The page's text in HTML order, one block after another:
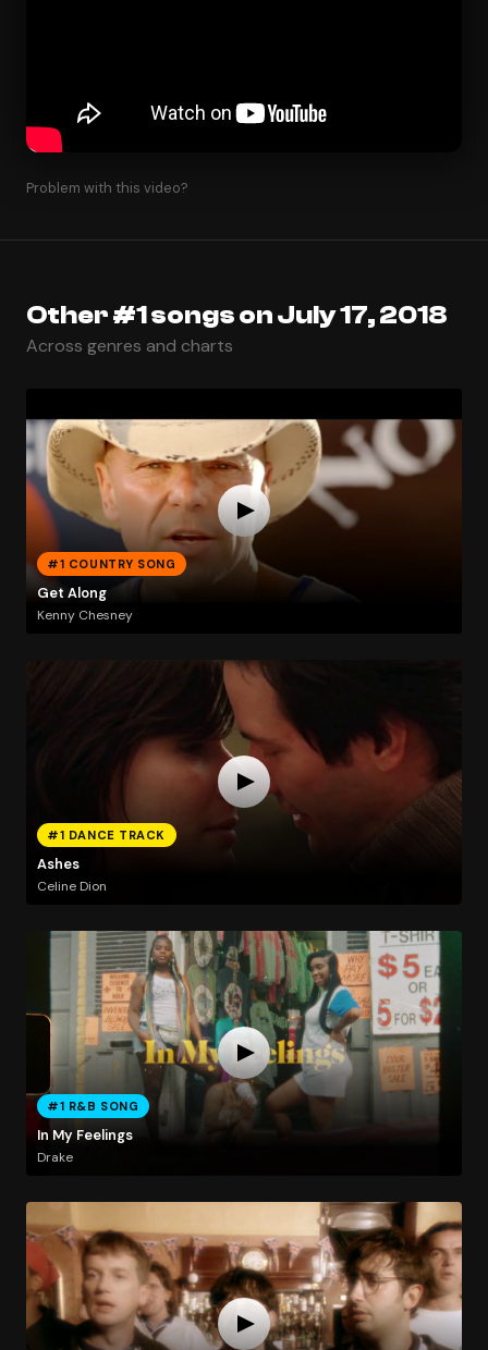
Problem with this video?
Other #1 songs on July 17, 2018
Across genres and charts
#1 COUNTRY SONG
Get Along
Kenny Chesney
#1 DANCE TRACK
Ashes
Celine Dion
#1 R&B SONG
In My Feelings
Drake